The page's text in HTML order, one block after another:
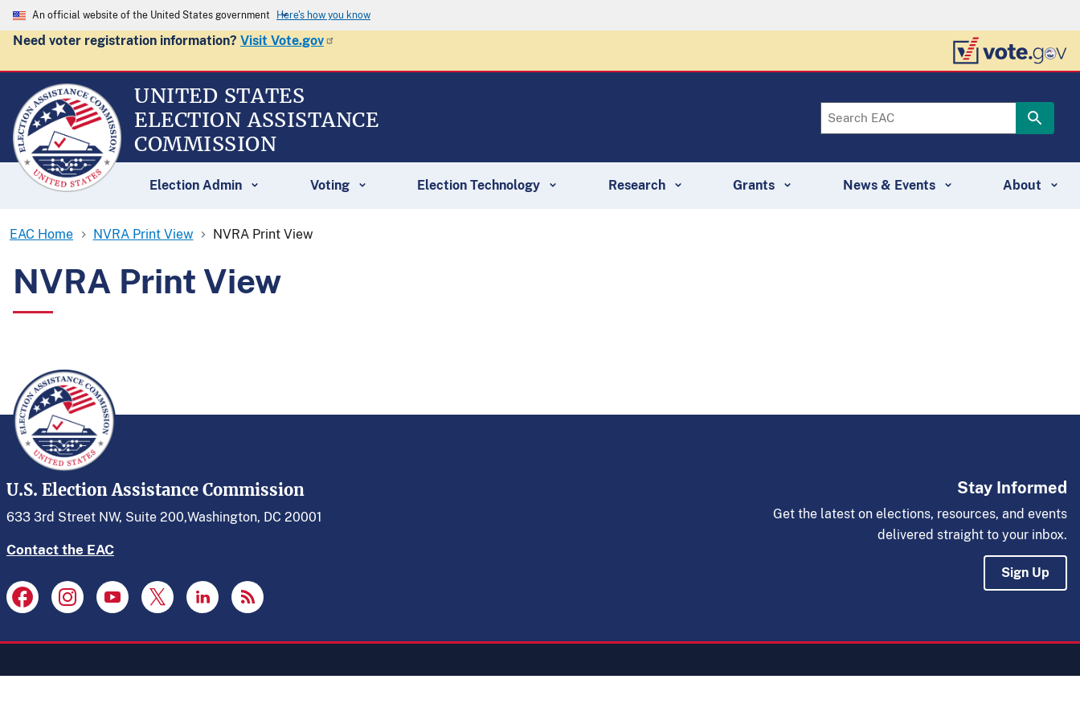
An official website of the United States government Here's how you know
Need voter registration information? Visit Vote.gov
UNITED STATES
ELECTION ASSISTANCE
COMMISSION
Election Admin Voting Election Technology Research Grants News & Events About
EAC Home NVRA Print View NVRA Print View
NVRA Print View
U.S. Election Assistance Commission
633 3rd Street NW, Suite 200,Washington, DC 20001
Contact the EAC
Stay Informed
Get the latest on elections, resources, and events
delivered straight to your inbox.